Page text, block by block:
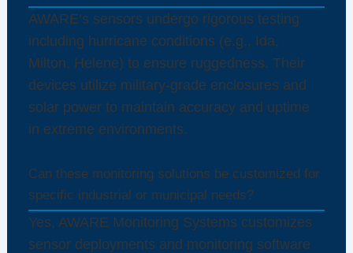
AWARE’s sensors undergo rigorous testing
including hurricane conditions (e.g., Ida,
Milton, Helene) to ensure ruggedness. Their
devices utilize military-grade enclosures and
solar power to maintain accuracy and uptime
in extreme environments.
Can these monitoring solutions be customized for
specific industrial or municipal needs?
Yes, AWARE Monitoring Systems customizes
sensor deployments and monitoring software